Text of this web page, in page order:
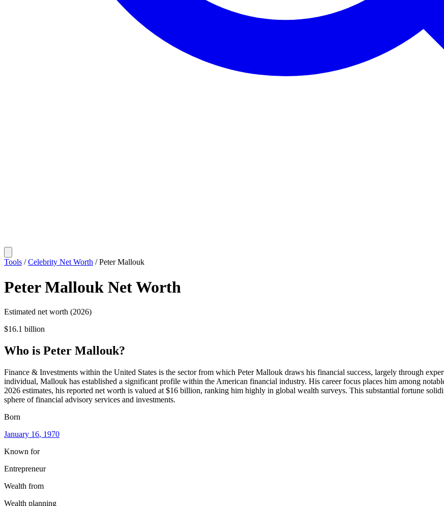
Tools /Celebrity Net Worth /Peter Mallouk
Peter Mallouk Net Worth
Estimated net worth (2026)
$16.1 billion
Who is Peter Mallouk?
Finance & Investments within the United States is the sector from which Peter Mallouk draws his financial success, largely through
individual, Mallouk has established a significant profile within the American financial industry. His career focus places him among
2026 estimates, his reported net worth is valued at $16 billion, ranking him highly in global wealth surveys. This substantial fortune
sphere of financial advisory services and investments.
Born
January 16, 1970
Known for
Entrepreneur
Wealth from
Wealth planning